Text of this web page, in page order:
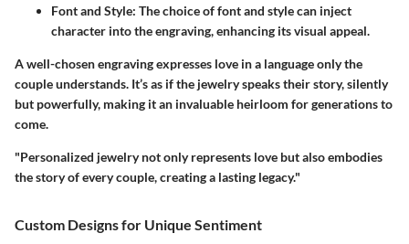
Font and Style: The choice of font and style can inject
character into the engraving, enhancing its visual appeal.
A well-chosen engraving expresses love in a language only the
couple understands. It’s as if the jewelry speaks their story, silently
but powerfully, making it an invaluable heirloom for generations to
come.
"Personalized jewelry not only represents love but also embodies
the story of every couple, creating a lasting legacy."
Custom Designs for Unique Sentiment